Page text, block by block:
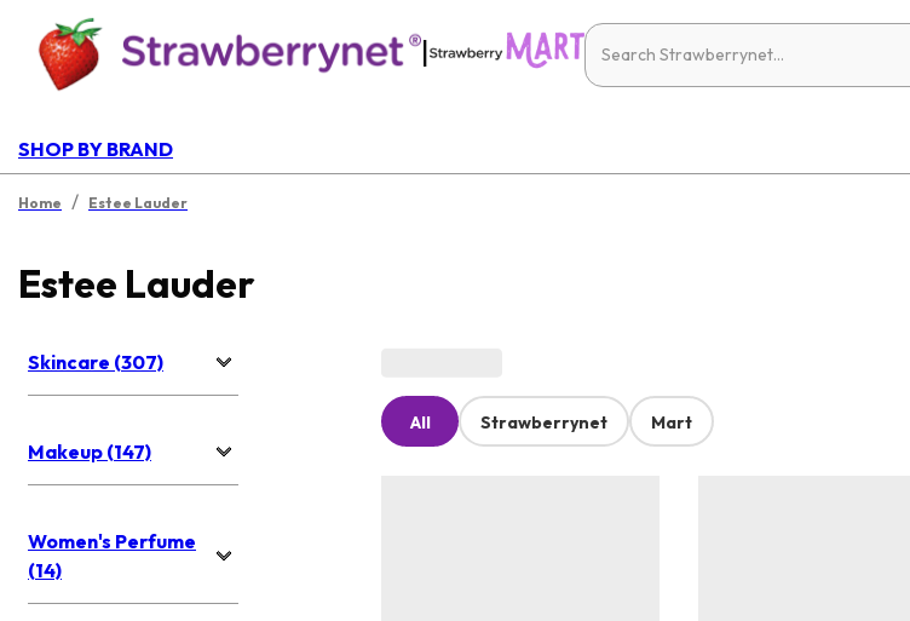
|
SHOP BY BRAND
Home / Estee Lauder
Estee Lauder
Skincare (307)
Makeup (147)
Women's Perfume
(14)
All Strawberrynet Mart